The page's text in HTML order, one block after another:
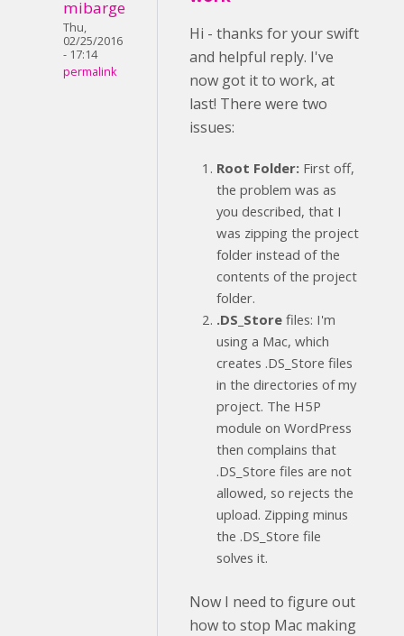
mibarge
Thu,
02/25/2016
- 17:14
permalink
Hi - thanks for your swift
and helpful reply. I've
now got it to work, at
last! There were two
issues:
Root Folder: First off,
the problem was as
you described, that I
was zipping the project
folder instead of the
contents of the project
folder.
.DS_Store files: I'm
using a Mac, which
creates .DS_Store files
in the directories of my
project. The H5P
module on WordPress
then complains that
.DS_Store files are not
allowed, so rejects the
upload. Zipping minus
the .DS_Store file
solves it.
Now I need to figure out
how to stop Mac making